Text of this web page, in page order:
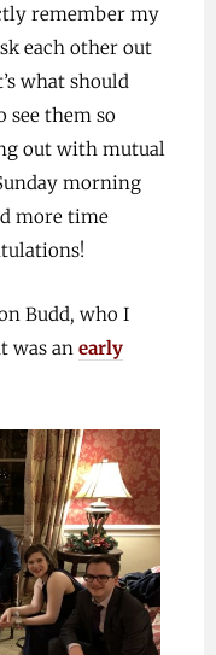
remember my
each other out
what should
see them so
out with mutual
morning
more time
Budd, who I
was an early